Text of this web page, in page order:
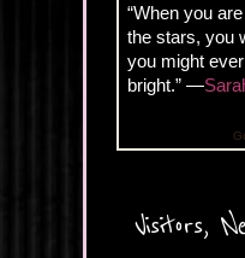
“When you
the stars, you
you might
bright.” —
Visitors,